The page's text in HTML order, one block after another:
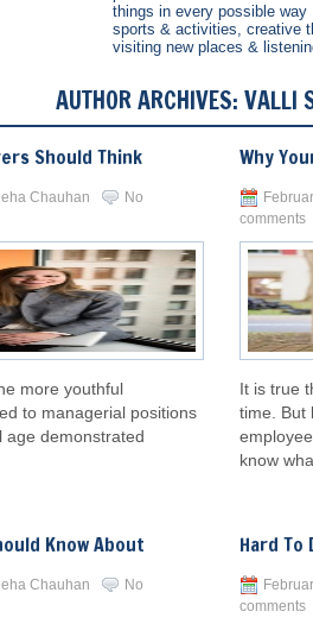
things in every possible
sports & activities, creative
visiting new places &
AUTHOR ARCHIVES: VALLI
Should Think
Chauhan
No
more youthful
to managerial positions
age demonstrated
Why
comments
It is true
time. But
know
Know About
Chauhan
No
Hard
comments